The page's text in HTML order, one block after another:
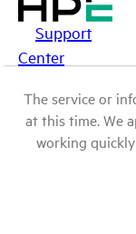
Support
Center
The service or
at this time. We
working